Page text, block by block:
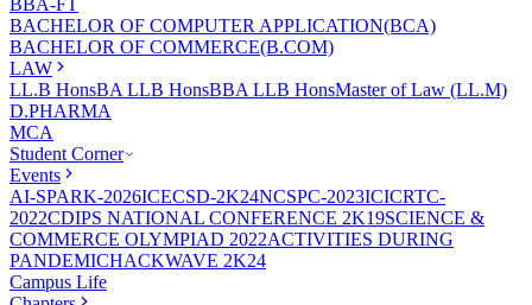
BBA-FT
BACHELOR OF COMPUTER APPLICATION(BCA)
BACHELOR OF COMMERCE(B.COM)
LAW
LL.B HonsBA LLB HonsBBA LLB HonsMaster of Law (LL.M)
D.PHARMA
MCA
Student Corner
Events
AI-SPARK-2026ICECSD-2K24NCSPC-2023ICICRTC-
2022CDIPS NATIONAL CONFERENCE 2K19SCIENCE &
COMMERCE OLYMPIAD 2022ACTIVITIES DURING
PANDEMICHACKWAVE 2K24
Campus Life